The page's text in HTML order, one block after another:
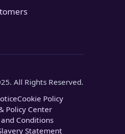
All Rights Reserved.
Cookie Policy
Policy Center
Conditions
Statement